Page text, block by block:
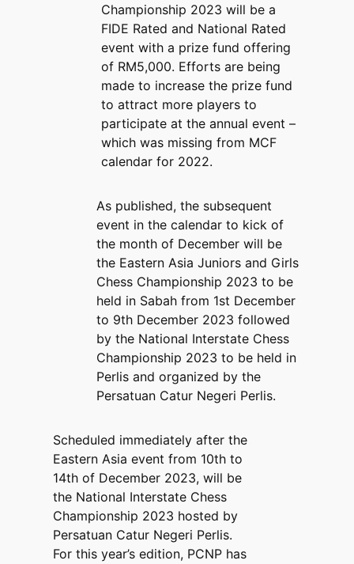
Championship 2023 will be a
FIDE Rated and National Rated
event with a prize fund offering
of RM5,000. Efforts are being
made to increase the prize fund
to attract more players to
participate at the annual event –
which was missing from MCF
calendar for 2022.
As published, the subsequent
event in the calendar to kick of
the month of December will be
the Eastern Asia Juniors and Girls
Chess Championship 2023 to be
held in Sabah from 1st December
to 9th December 2023 followed
by the National Interstate Chess
Championship 2023 to be held in
Perlis and organized by the
Persatuan Catur Negeri Perlis.
Scheduled immediately after the
Eastern Asia event from 10th to
14th of December 2023, will be
the National Interstate Chess
Championship 2023 hosted by
Persatuan Catur Negeri Perlis.
For this year’s edition, PCNP has